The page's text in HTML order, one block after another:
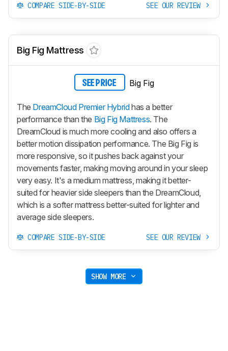
COMPARE SIDE-BY-SIDE SEE OUR REVIEW
Big Fig Mattress
SEE PRICE Big Fig
The DreamCloud Premier Hybridhas a better
performance than the Big Fig Mattress. The
DreamCloud is much more cooling and also offers a
better motion dissipation performance. The Big Fig is
more responsive, so it pushes back against your
movements faster, making moving around in your sleep
very easy. It's a medium mattress, making it better-
suited for heavier side sleepers than the DreamCloud,
which is a softer mattress better-suited for lighter and
average side sleepers.
COMPARE SIDE-BY-SIDE SEE OUR REVIEW
SHOW MORE